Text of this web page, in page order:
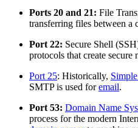
Ports 20 and 21: File
transferring files between a
Port 22: Secure Shell
protocols that create secure
Port 25: Historically,
SMTP is used foremail.
Port 53: Domain Name
process for the modern